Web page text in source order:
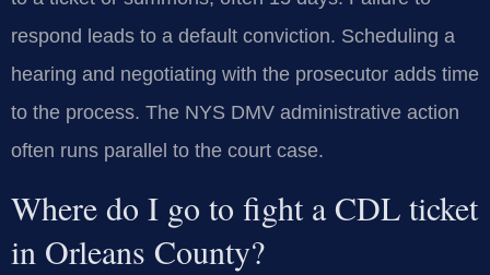
respond leads to a default conviction. Scheduling a
hearing and negotiating with the prosecutor adds time
to the process. The NYS DMV administrative action
often runs parallel to the court case.
Where do I go to fight a CDL ticket
in Orleans County?